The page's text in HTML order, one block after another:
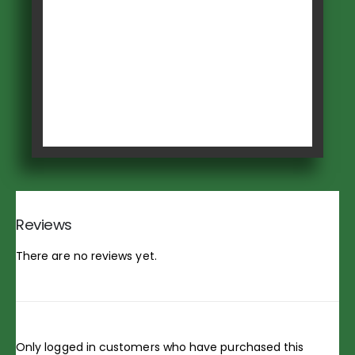
Reviews
There are no reviews yet.
Only logged in customers who have purchased this